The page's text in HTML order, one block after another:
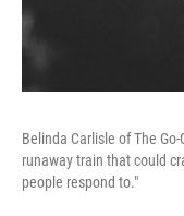
Belinda Carlisle of The
runaway train that could
people respond to."